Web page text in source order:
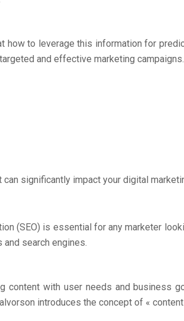
to leverage this information for
and effective marketing campaigns.
significantly impact your digital
(SEO) is essential for any marketer
search engines.
content with user needs and business
introduces the concept of «